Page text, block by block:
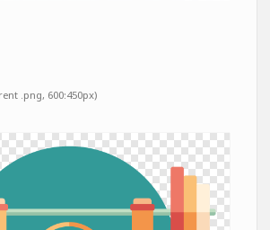
.png, 600:450px)